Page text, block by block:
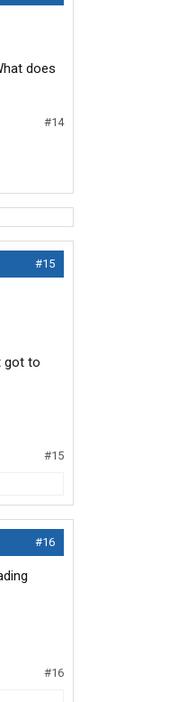
does
#14
#15
got to
#15
#16
#16